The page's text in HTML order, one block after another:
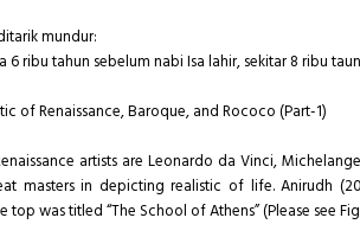
mundur:
6 ribu tahun sebelum nabi Isa lahir, sekitar 8 ribu
of Renaissance, Baroque, and Rococo (Part-1)
artists are Leonardo da Vinci,
masters in depicting realistic of life. Anirudh
top was titled “The School of Athens” (Please see